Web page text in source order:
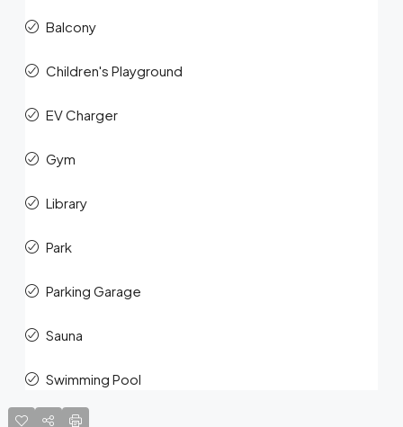
Balcony
Children's Playground
EV Charger
Gym
Library
Park
Parking Garage
Sauna
Swimming Pool